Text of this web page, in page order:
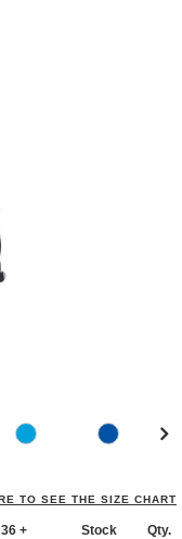
TO SEE THE SIZE CHART
36 + Stock Qty.